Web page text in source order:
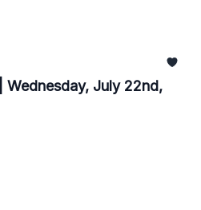
Wednesday, July 22nd,